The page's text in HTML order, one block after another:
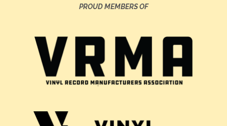
PROUD MEMBERS OF